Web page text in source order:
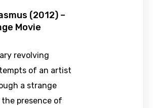
(2012) –
Movie
revolving
of an artist
a strange
presence of